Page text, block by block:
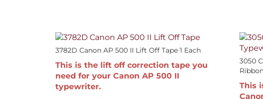
3782D Canon AP 500 II Lift Off Tape 1 Each
This is the lift off correction tape you
need for your Canon AP 500 II
typewriter.
3050
This